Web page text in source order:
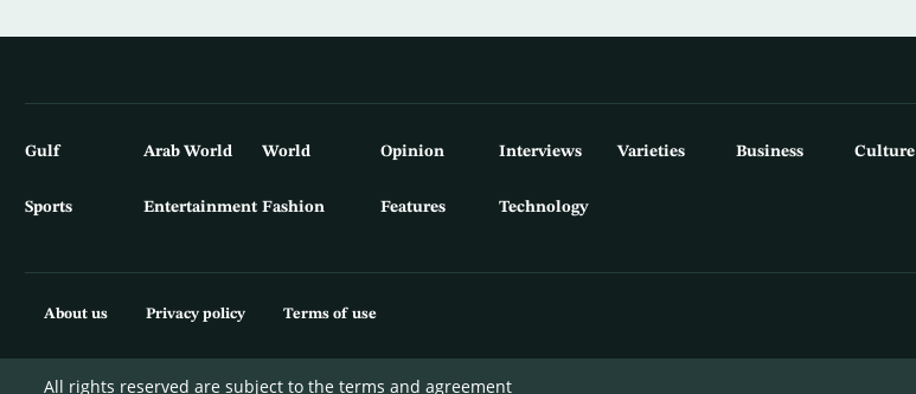
Gulf Arab World World Opinion Interviews Varieties Business Culture
Sports Entertainment Fashion Features Technology
About us Privacy policy Terms of use
All rights reserved are subject to the terms and agreement